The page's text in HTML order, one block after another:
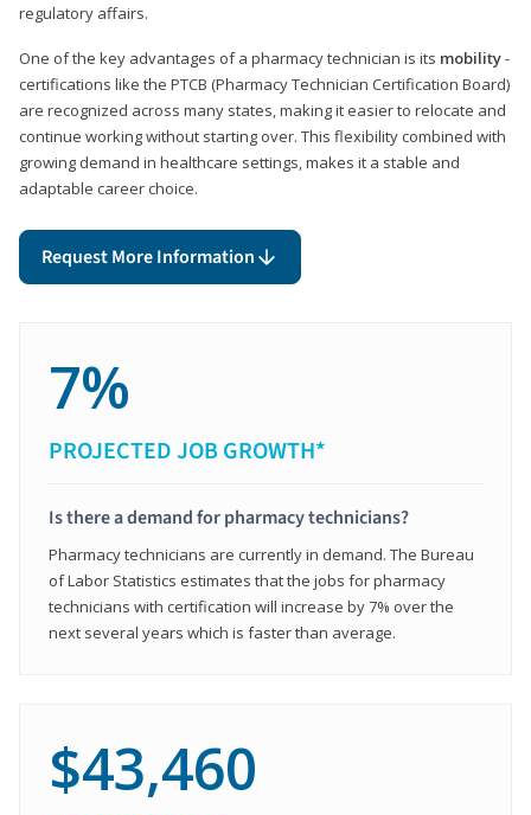
regulatory affairs.
One of the key advantages of a pharmacy technician is its mobility-
certifications like the PTCB (Pharmacy Technician Certification Board)
are recognized across many states, making it easier to relocate and
continue working without starting over. This flexibility combined with
growing demand in healthcare settings, makes it a stable and
adaptable career choice.
Request More Information
7%
PROJECTED JOB GROWTH*
Is there a demand for pharmacy technicians?
Pharmacy technicians are currently in demand. The Bureau
of Labor Statistics estimates that the jobs for pharmacy
technicians with certification will increase by 7% over the
next several years which is faster than average.
$43,460